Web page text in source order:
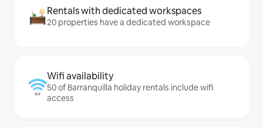
Rentals with dedicated workspaces
20 properties have a dedicated workspace
Wifi availability
50 of Barranquilla holiday rentals include wifi
access